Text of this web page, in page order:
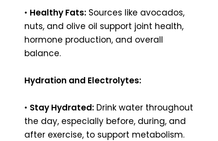
• Healthy Fats: Sources like avocados,
nuts, and olive oil support joint health,
hormone production, and overall
balance.
Hydration and Electrolytes:
• Stay Hydrated: Drink water throughout
the day, especially before, during, and
after exercise, to support metabolism.